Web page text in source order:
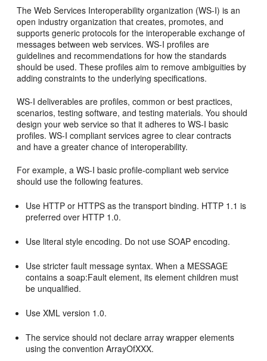
The Web Services Interoperability organization (WS-I) is an
open industry organization that creates, promotes, and
supports generic protocols for the interoperable exchange of
messages between web services. WS-I profiles are
guidelines and recommendations for how the standards
should be used. These profiles aim to remove ambiguities by
adding constraints to the underlying specifications.
WS-I deliverables are profiles, common or best practices,
scenarios, testing software, and testing materials. You should
design your web service so that it adheres to WS-I basic
profiles. WS-I compliant services agree to clear contracts
and have a greater chance of interoperability.
For example, a WS-I basic profile-compliant web service
should use the following features.
Use HTTP or HTTPS as the transport binding. HTTP 1.1 is
preferred over HTTP 1.0.
Use literal style encoding. Do not use SOAP encoding.
Use stricter fault message syntax. When a MESSAGE
contains a soap:Fault element, its element children must
be unqualified.
Use XML version 1.0.
The service should not declare array wrapper elements
using the convention ArrayOfXXX.